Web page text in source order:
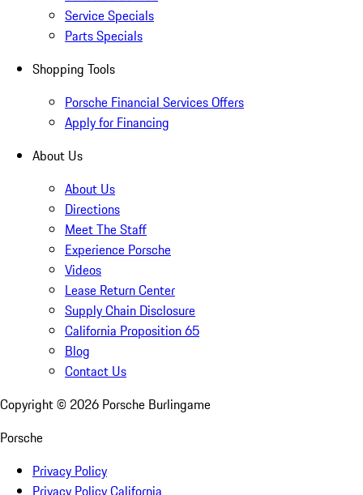
Service Specials
Parts Specials
Shopping Tools
Porsche Financial Services Offers
Apply for Financing
About Us
About Us
Directions
Meet The Staff
Experience Porsche
Videos
Lease Return Center
Supply Chain Disclosure
California Proposition 65
Blog
Contact Us
Copyright © 2026 Porsche Burlingame
Porsche
Privacy Policy